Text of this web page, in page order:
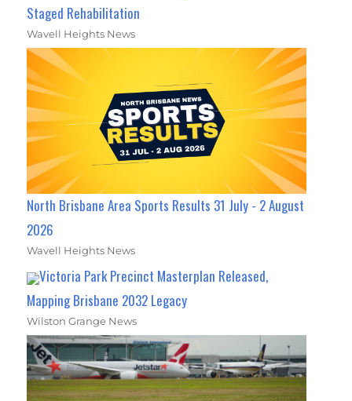
Staged Rehabilitation
Wavell Heights News
North Brisbane Area Sports Results 31 July - 2 August
2026
Wavell Heights News
Victoria Park Precinct Masterplan Released,
Mapping Brisbane 2032 Legacy
Wilston Grange News